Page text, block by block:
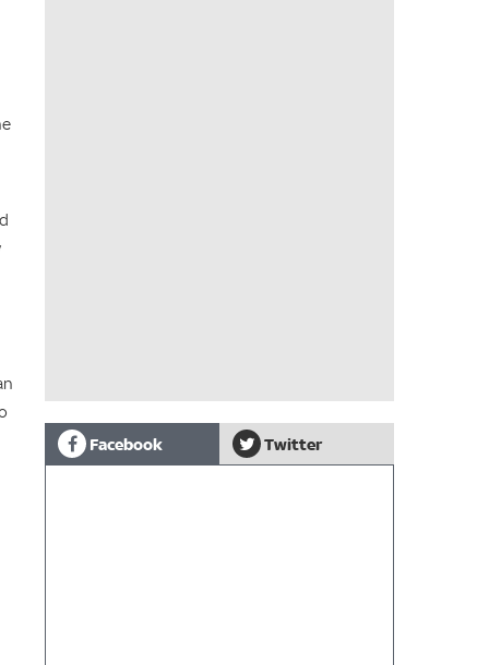
Facebook Twitter